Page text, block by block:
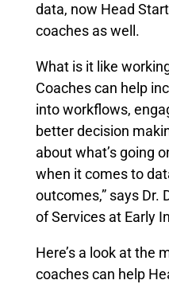
data, now Head
coaches as well.
What is it like
Coaches can help
into workflows,
better decision
about what’s going
when it comes to
outcomes,” says Dr.
of Services at Early
Here’s a look at the
coaches can help